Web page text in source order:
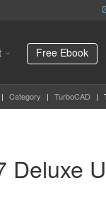
Free Ebook
| Category | TurboCAD |
Deluxe